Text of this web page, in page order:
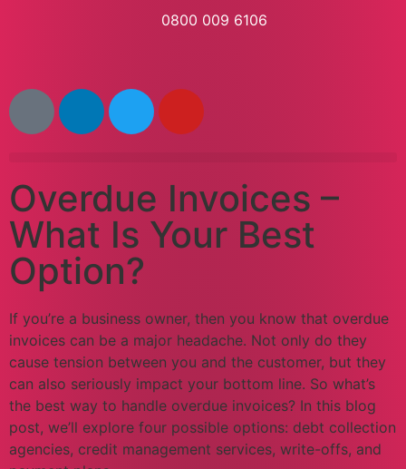
0800 009 6106
Overdue Invoices –
What Is Your Best
Option?
If you’re a business owner, then you know that overdue
invoices can be a major headache. Not only do they
cause tension between you and the customer, but they
can also seriously impact your bottom line. So what’s
the best way to handle overdue invoices? In this blog
post, we’ll explore four possible options: debt collection
agencies, credit management services, write-offs, and